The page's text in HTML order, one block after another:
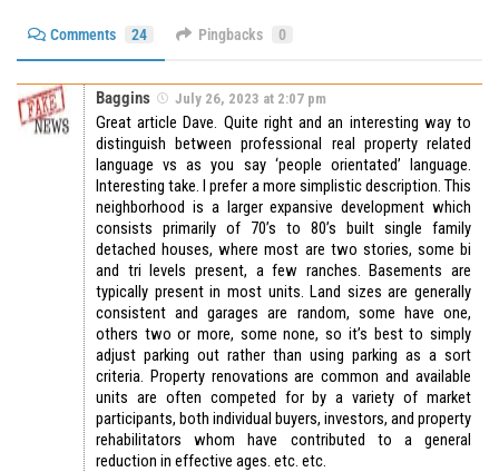
Comments 24 Pingbacks 0
Baggins July 26, 2023 at 2:07 pm
Great article Dave. Quite right and an interesting way to
distinguish between professional real property related
language vs as you say ‘people orientated’ language.
Interesting take. I prefer a more simplistic description. This
neighborhood is a larger expansive development which
consists primarily of 70’s to 80’s built single family
detached houses, where most are two stories, some bi
and tri levels present, a few ranches. Basements are
typically present in most units. Land sizes are generally
consistent and garages are random, some have one,
others two or more, some none, so it’s best to simply
adjust parking out rather than using parking as a sort
criteria. Property renovations are common and available
units are often competed for by a variety of market
participants, both individual buyers, investors, and property
rehabilitators whom have contributed to a general
reduction in effective ages. etc. etc.